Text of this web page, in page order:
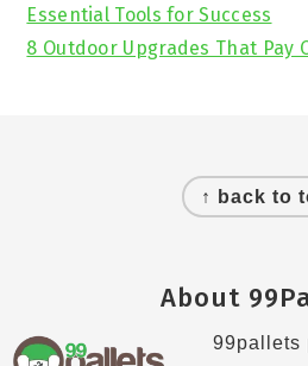
Essential Tools for Success
8 Outdoor Upgrades That Pay
↑ back to
About
99pallets